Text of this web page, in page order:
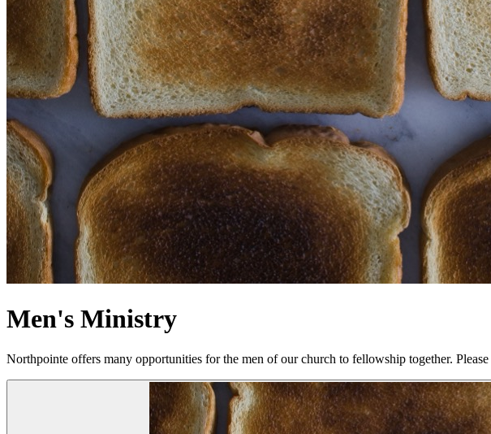
Men's Ministry
Northpointe offers many opportunities for the men of our church to fellowship together. Please